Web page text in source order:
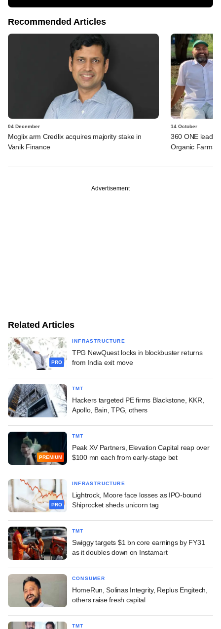
Recommended Articles
04 December
Moglix arm Credlix acquires majority stake in
Vanik Finance
14 October
360 ONE leads
Organic Farms
Advertisement
Related Articles
PRO
INFRASTRUCTURE
TPG NewQuest locks in blockbuster returns
from India exit move
TMT
Hackers targeted PE firms Blackstone, KKR,
Apollo, Bain, TPG, others
PREMIUM
TMT
Peak XV Partners, Elevation Capital reap over
$100 mn each from early-stage bet
PRO
INFRASTRUCTURE
Lightrock, Moore face losses as IPO-bound
Shiprocket sheds unicorn tag
TMT
Swiggy targets $1 bn core earnings by FY31
as it doubles down on Instamart
CONSUMER
HomeRun, Solinas Integrity, Replus Engitech,
others raise fresh capital
TMT